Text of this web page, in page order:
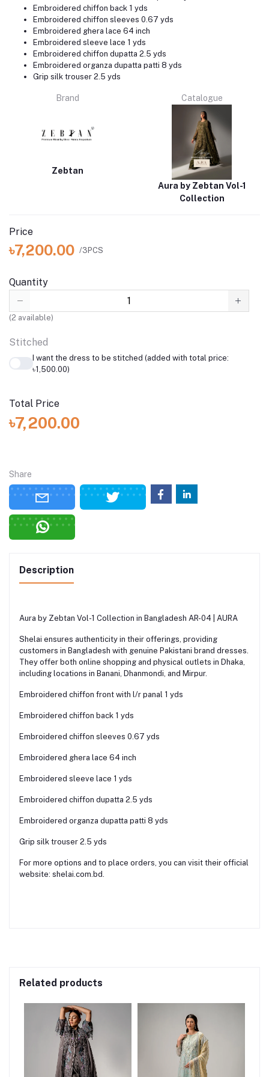
Embroidered chiffon back 1 yds
Embroidered chiffon sleeves 0.67 yds
Embroidered ghera lace 64 inch
Embroidered sleeve lace 1 yds
Embroidered chiffon dupatta 2.5 yds
Embroidered organza dupatta patti 8 yds
Grip silk trouser 2.5 yds
Brand
Zebtan
Catalogue
Aura by Zebtan Vol-1
Collection
Price
৳7,200.00 /3PCS
Quantity
(2 available)
Stitched
I want the dress to be stitched (added with total price:
৳1,500.00)
Total Price
৳7,200.00
Share
Description
Aura by Zebtan Vol-1 Collection in Bangladesh AR-04 | AURA
Shelai ensures authenticity in their offerings, providing
customers in Bangladesh with genuine Pakistani brand dresses.
They offer both online shopping and physical outlets in Dhaka,
including locations in Banani, Dhanmondi, and Mirpur.
Embroidered chiffon front with l/r panal 1 yds
Embroidered chiffon back 1 yds
Embroidered chiffon sleeves 0.67 yds
Embroidered ghera lace 64 inch
Embroidered sleeve lace 1 yds
Embroidered chiffon dupatta 2.5 yds
Embroidered organza dupatta patti 8 yds
Grip silk trouser 2.5 yds
For more options and to place orders, you can visit their official
website: shelai.com.bd.
Related products